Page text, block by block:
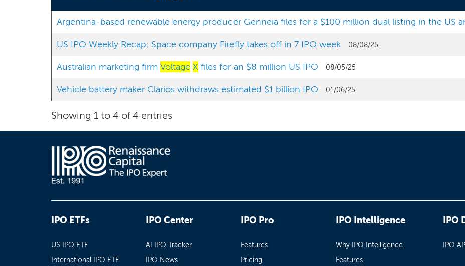
Argentina-based renewable energy producer Genneia files for a $100 million dual listing in the US
US IPO Weekly Recap: Space company Firefly takes off in 7 IPO week 08/08/25
Australian marketing firm Voltage X files for an $8 million US IPO 08/05/25
Vehicle battery maker Clarios withdraws estimated $1 billion IPO 01/06/25
Showing 1 to 4 of 4 entries
IPO ETFs
US IPO ETF
International IPO ETF
IPO Center
AI IPO Tracker
IPO News
IPO Pro
Features
Pricing
IPO Intelligence
Why IPO Intelligence
Features
IPO
IPO